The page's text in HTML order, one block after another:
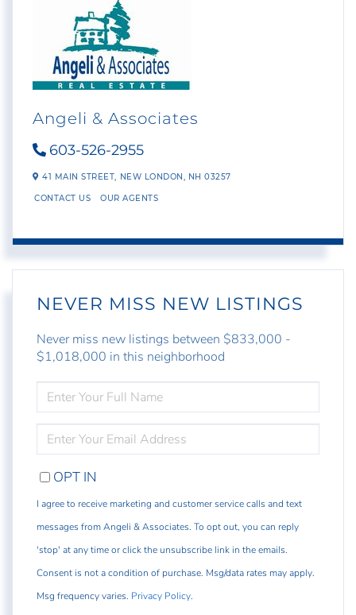
Angeli & Associates
603-526-2955
41 MAIN STREET, NEW LONDON, NH 03257
CONTACT US OUR AGENTS
NEVER MISS NEW LISTINGS
Never miss new listings between $833,000 -
$1,018,000 in this neighborhood
FULL
NAME
YOUR
EMAIL
OPT IN
I agree to receive marketing and customer service calls and text
messages from Angeli & Associates. To opt out, you can reply
'stop' at any time or click the unsubscribe link in the emails.
Consent is not a condition of purchase. Msg/data rates may apply.
Msg frequency varies. Privacy Policy.